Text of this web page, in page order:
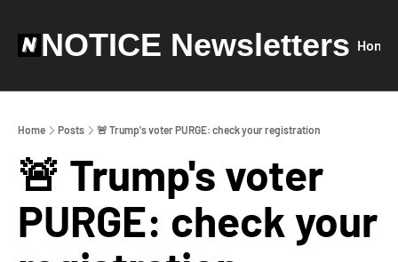
NOTICE Newsletters Home
Home Posts 🚨 Trump's voter PURGE: check your registration
🚨 Trump's voter
PURGE: check your